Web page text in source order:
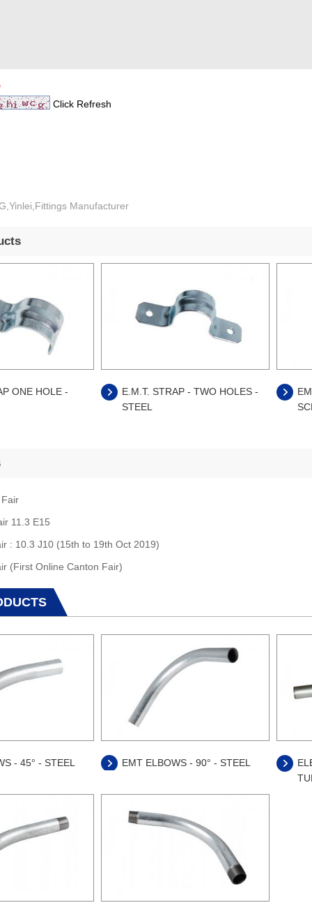
Click Refresh
Manufacturer
ONE HOLE -
E.M.T. STRAP - TWO HOLES -
STEEL
11.3 E15
: 10.3 J10 (15th to 19th Oct 2019)
(First Online Canton Fair)
- 45° - STEEL EMT ELBOWS - 90° - STEEL